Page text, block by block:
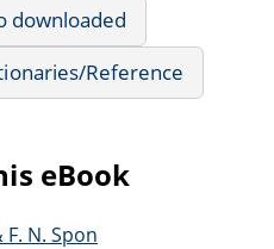
downloaded
Reference
eBook
F. N. Spon